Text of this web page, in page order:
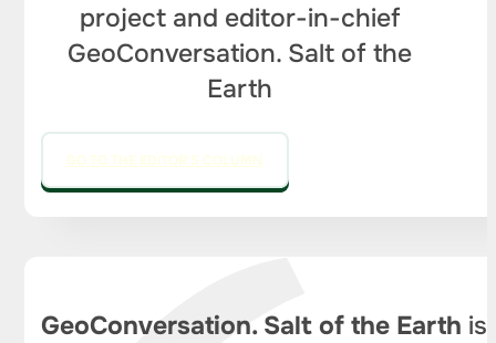
project and editor-in-chief
GeoConversation. Salt of the
Earth
GO TO THE EDITOR'S COLUMN
GeoConversation. Salt of the Earth is